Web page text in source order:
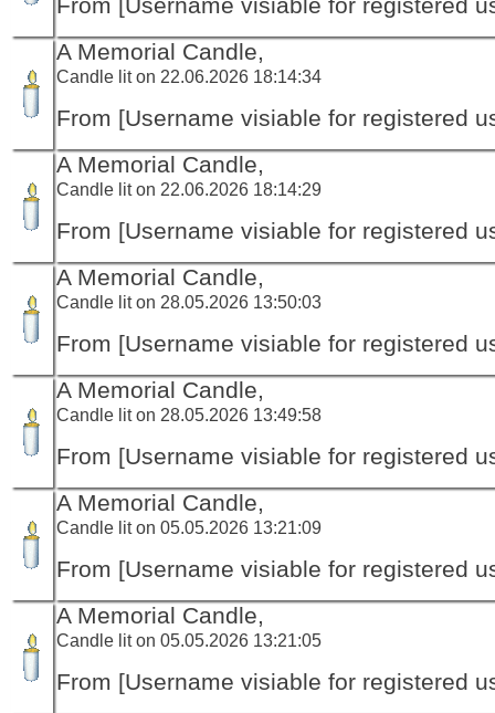
From [Username visiable for registered
A Memorial Candle,
Candle lit on 22.06.2026 18:14:34
From [Username visiable for registered
A Memorial Candle,
Candle lit on 22.06.2026 18:14:29
From [Username visiable for registered
A Memorial Candle,
Candle lit on 28.05.2026 13:50:03
From [Username visiable for registered
A Memorial Candle,
Candle lit on 28.05.2026 13:49:58
From [Username visiable for registered
A Memorial Candle,
Candle lit on 05.05.2026 13:21:09
From [Username visiable for registered
A Memorial Candle,
Candle lit on 05.05.2026 13:21:05
From [Username visiable for registered